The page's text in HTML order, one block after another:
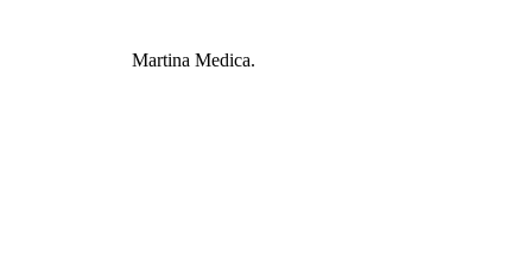
Martina Medica.